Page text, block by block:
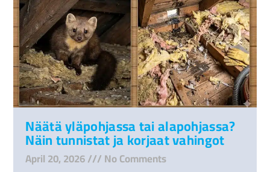
Näätä yläpohjassa tai alapohjassa?
Näin tunnistat ja korjaat vahingot
April 20, 2026 No Comments